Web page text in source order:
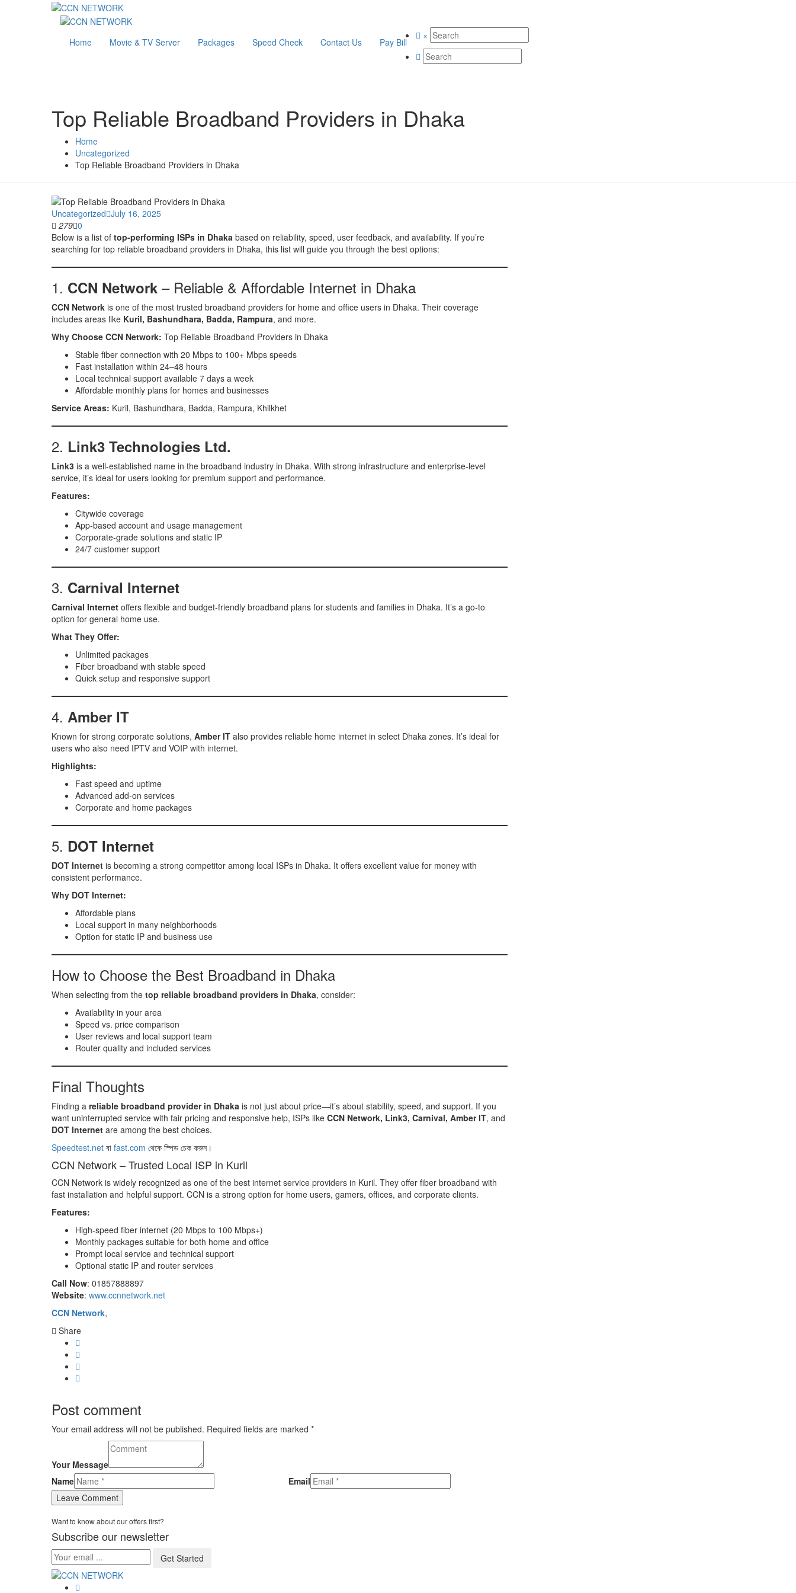
Home Movie & TV Server Packages Speed Check Contact Us Pay Bill
×
Top Reliable Broadband Providers in Dhaka
Home
Uncategorized
Top Reliable Broadband Providers in Dhaka
Uncategorized July 16, 2025
279 0
Below is a list of top-performing ISPs in Dhaka based on reliability, speed, user feedback, and availability. If you’re
searching for top reliable broadband providers in Dhaka, this list will guide you through the best options:
1. CCN Network – Reliable & Affordable Internet in Dhaka
CCN Network is one of the most trusted broadband providers for home and office users in Dhaka. Their coverage
includes areas like Kuril, Bashundhara, Badda, Rampura, and more.
Why Choose CCN Network: Top Reliable Broadband Providers in Dhaka
Stable fiber connection with 20 Mbps to 100+ Mbps speeds
Fast installation within 24–48 hours
Local technical support available 7 days a week
Affordable monthly plans for homes and businesses
Service Areas: Kuril, Bashundhara, Badda, Rampura, Khilkhet
2. Link3 Technologies Ltd.
Link3 is a well-established name in the broadband industry in Dhaka. With strong infrastructure and enterprise-level
service, it’s ideal for users looking for premium support and performance.
Features:
Citywide coverage
App-based account and usage management
Corporate-grade solutions and static IP
24/7 customer support
3. Carnival Internet
Carnival Internet offers flexible and budget-friendly broadband plans for students and families in Dhaka. It’s a go-to
option for general home use.
What They Offer:
Unlimited packages
Fiber broadband with stable speed
Quick setup and responsive support
4. Amber IT
Known for strong corporate solutions, Amber IT also provides reliable home internet in select Dhaka zones. It’s ideal for
users who also need IPTV and VOIP with internet.
Highlights:
Fast speed and uptime
Advanced add-on services
Corporate and home packages
5. DOT Internet
DOT Internet is becoming a strong competitor among local ISPs in Dhaka. It offers excellent value for money with
consistent performance.
Why DOT Internet:
Affordable plans
Local support in many neighborhoods
Option for static IP and business use
How to Choose the Best Broadband in Dhaka
When selecting from the top reliable broadband providers in Dhaka, consider:
Availability in your area
Speed vs. price comparison
User reviews and local support team
Router quality and included services
Final Thoughts
Finding a reliable broadband provider in Dhaka is not just about price—it’s about stability, speed, and support. If you
want uninterrupted service with fair pricing and responsive help, ISPs like CCN Network, Link3, Carnival, Amber IT, and
DOT Internet are among the best choices.
Speedtest.net বা fast.com থেকে স্পিড চেক করুন।
CCN Network – Trusted Local ISP in Kuril
CCN Network is widely recognized as one of the best internet service providers in Kuril. They offer fiber broadband with
fast installation and helpful support. CCN is a strong option for home users, gamers, offices, and corporate clients.
Features:
High-speed fiber internet (20 Mbps to 100 Mbps+)
Monthly packages suitable for both home and office
Prompt local service and technical support
Optional static IP and router services
Call Now: 01857888897
Website: www.ccnnetwork.net
CCN Network,
Share
Post comment
Your email address will not be published. Required fields are marked *
Your Message
Name
Email
Want to know about our offers first?
Subscribe our newsletter
Get Started